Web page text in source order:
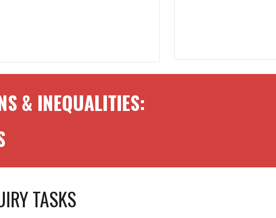
& INEQUALITIES:
TASKS